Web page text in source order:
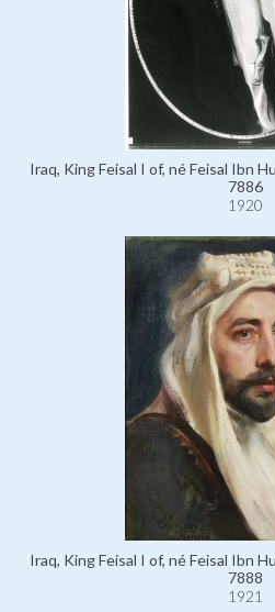
Iraq, King Feisal I of, né Feisal Ibn
7886
1920
Iraq, King Feisal I of, né Feisal Ibn
7888
1921